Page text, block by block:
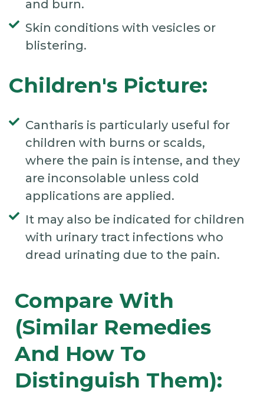
and burn.
Skin conditions with vesicles or
blistering.
Children's Picture:
Cantharis is particularly useful for
children with burns or scalds,
where the pain is intense, and they
are inconsolable unless cold
applications are applied.
It may also be indicated for children
with urinary tract infections who
dread urinating due to the pain.
Compare With
(Similar Remedies
And How To
Distinguish Them):